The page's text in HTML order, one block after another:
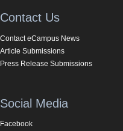
Contact Us
Contact eCampus News
Article Submissions
Press Release Submissions
Social Media
Facebook